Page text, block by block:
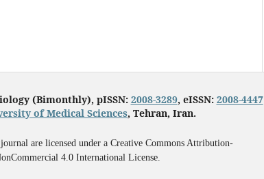
(Bimonthly), pISSN: 2008-3289, eISSN: 2008-4447
of Medical Sciences, Tehran, Iran.
are licensed under a Creative Commons Attribution-
4.0 International License.